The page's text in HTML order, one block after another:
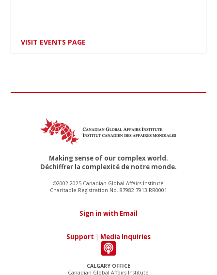
VISIT EVENTS PAGE
CALGARY OFFICE
Canadian Global Affairs Institute
Making sense of our complex world.
Déchiffrer la complexité de notre monde.
©2002-2025 Canadian Global Affairs Institute
Charitable Registration No. 87982 7913 RR0001
Sign in with Email
Support | Media Inquiries